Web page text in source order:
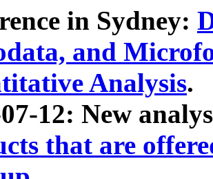
in Sydney:
and
Analysis.
12: New
that are